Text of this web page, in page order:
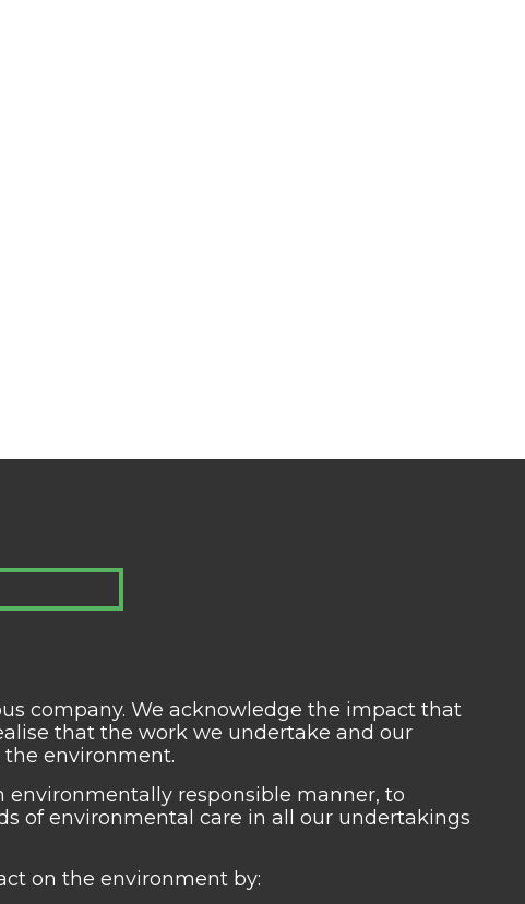
company. We acknowledge the impact that
that the work we undertake and our
environment.
responsible manner, to
of environmental care in all our undertakings
on the environment by: